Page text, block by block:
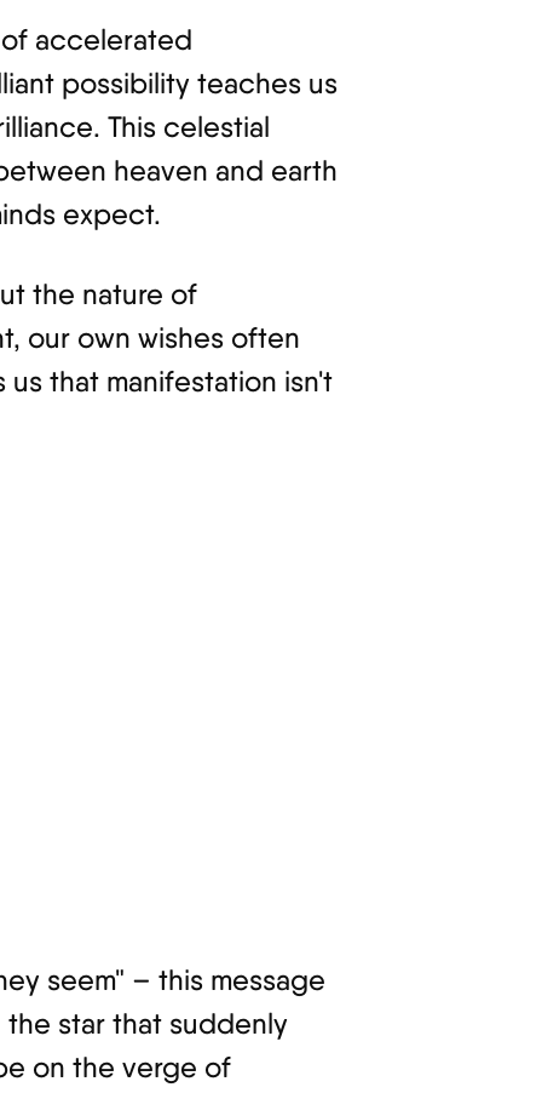
accelerated
possibility teaches us
This celestial
heaven and earth
expect.
the nature of
our own wishes often
that manifestation isn't
seem" – this message
star that suddenly
on the verge of